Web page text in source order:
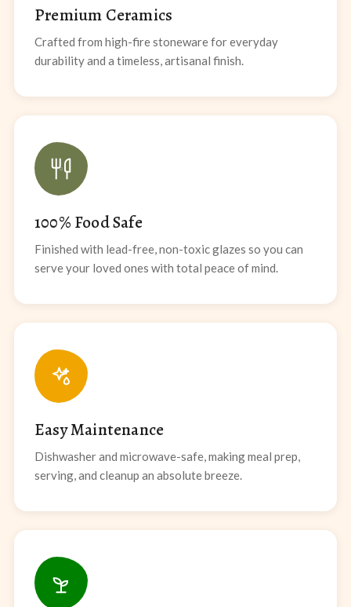
Premium Ceramics
Crafted from high-fire stoneware for everyday
durability and a timeless, artisanal finish.
100% Food Safe
Finished with lead-free, non-toxic glazes so you can
serve your loved ones with total peace of mind.
Easy Maintenance
Dishwasher and microwave-safe, making meal prep,
serving, and cleanup an absolute breeze.